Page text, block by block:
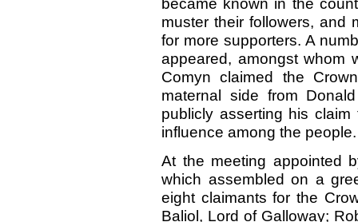
muster their followers, and
for more supporters. A
appeared, amongst whom
Comyn claimed the
maternal side from
publicly asserting his
influence among the people.
At the meeting appointed
which assembled on a
eight claimants for the
Baliol, Lord of Galloway;